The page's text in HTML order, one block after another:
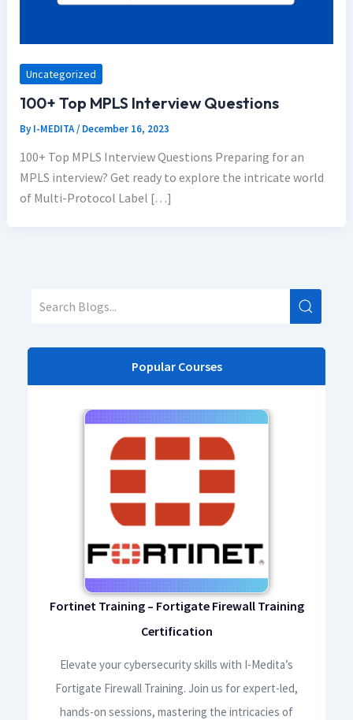
Uncategorized
100+ Top MPLS Interview Questions
ByI-MEDITA/ December 16, 2023
100+ Top MPLS Interview Questions Preparing for an
MPLS interview? Get ready to explore the intricate world
of Multi-Protocol Label […]
Popular Courses
Fortinet Training – Fortigate Firewall Training
Certification
Elevate your cybersecurity skills with I-Medita’s
Fortigate Firewall Training. Join us for expert-led,
hands-on sessions, mastering the intricacies of